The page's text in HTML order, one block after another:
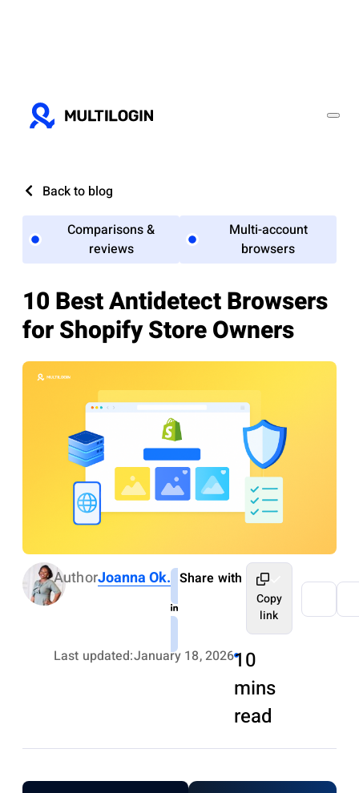
Back to blog
Comparisons &
reviews
Multi-account
browsers
10 Best Antidetect Browsers
for Shopify Store Owners
AuthorJoanna Ok.
Last updated:January 18, 202610
mins
read
Share with
Copy
link